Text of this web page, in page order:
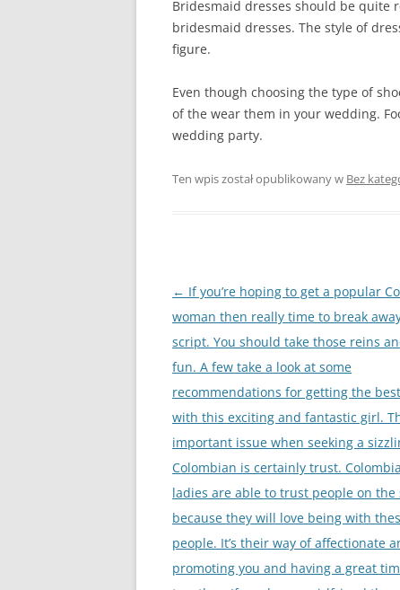
Bridesmaid dresses should be quite
bridesmaid dresses. The style of
figure.
Even though choosing the type of
of the wear them in your wedding.
wedding party.
Ten wpis został opublikowany w Bez
Nawigacja
wpisu
← If you’re hoping to get a popular
woman then really time to break
script. You should take those reins
fun. A few take a look at some
recommendations for getting the
with this exciting and fantastic girl.
important issue when seeking a
Colombian is certainly trust.
ladies are able to trust people on the
because they will love being with
people. It’s their way of affectionate
promoting you and having a great